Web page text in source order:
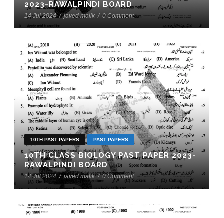
2023-RAWALPINDI BOARD
14 Jul 2024 / javed malik / 0 Comment
10TH PAST PAPERS PAST PAPERS
10TH CLASS BIOLOGY PAST PAPER 2023-
RAWALPINDI BOARD
14 Jul 2024 / javed malik / 0 Comment